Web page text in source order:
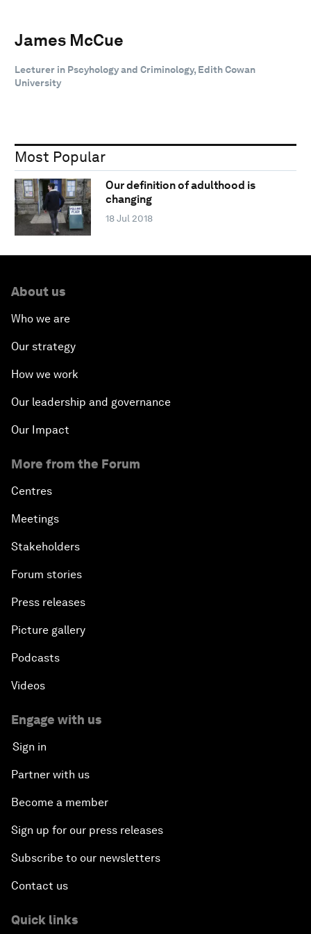
James McCue
Lecturer in Pscyhology and Criminology, Edith Cowan
University
Most Popular
Our definition of adulthood is
changing
18 Jul 2018
About us
Who we are
Our strategy
How we work
Our leadership and governance
Our Impact
More from the Forum
Centres
Meetings
Stakeholders
Forum stories
Press releases
Picture gallery
Podcasts
Videos
Engage with us
Sign in
Partner with us
Become a member
Sign up for our press releases
Subscribe to our newsletters
Contact us
Quick links